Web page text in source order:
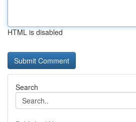
HTML is disabled
Search